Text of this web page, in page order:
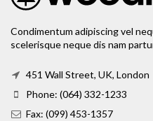
Condimentum adipiscing vel
scelerisque neque dis nam
451 Wall Street, UK, London
Phone: (064) 332-1233
Fax: (099) 453-1357